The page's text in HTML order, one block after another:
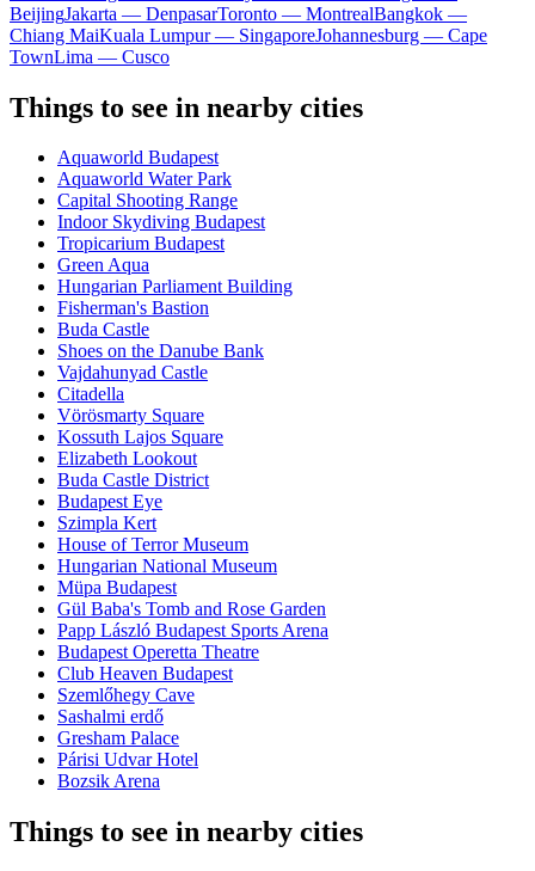
BeijingJakarta — DenpasarToronto — MontrealBangkok —
Chiang MaiKuala Lumpur — SingaporeJohannesburg — Cape
TownLima — Cusco
Things to see in nearby cities
Aquaworld Budapest
Aquaworld Water Park
Capital Shooting Range
Indoor Skydiving Budapest
Tropicarium Budapest
Green Aqua
Hungarian Parliament Building
Fisherman's Bastion
Buda Castle
Shoes on the Danube Bank
Vajdahunyad Castle
Citadella
Vörösmarty Square
Kossuth Lajos Square
Elizabeth Lookout
Buda Castle District
Budapest Eye
Szimpla Kert
House of Terror Museum
Hungarian National Museum
Müpa Budapest
Gül Baba's Tomb and Rose Garden
Papp László Budapest Sports Arena
Budapest Operetta Theatre
Club Heaven Budapest
Szemlőhegy Cave
Sashalmi erdő
Gresham Palace
Párisi Udvar Hotel
Bozsik Arena
Things to see in nearby cities